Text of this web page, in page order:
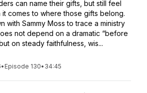
can name their gifts, but still feel
it comes to where those gifts belong.
with Sammy Moss to trace a ministry
not depend on a dramatic “before
on steady faithfulness, wis...
• Episode 130• 34:45